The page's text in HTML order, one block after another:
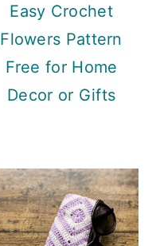
Easy Crochet
Flowers Pattern
Free for Home
Decor or Gifts